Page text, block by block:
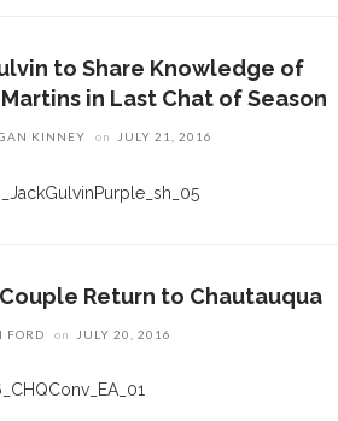
to Share Knowledge of
in Last Chat of Season
KINNEY on JULY 21, 2016
Return to Chautauqua
FORD on JULY 20, 2016